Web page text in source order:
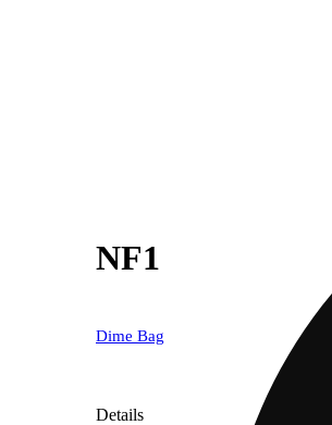
NF1
Dime Bag
Details